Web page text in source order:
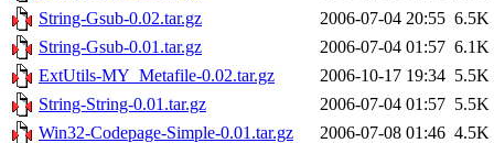
String-Gsub-0.02.tar.gz
2006-07-04 20:55 6.5K
String-Gsub-0.01.tar.gz
2006-07-04 01:57 6.1K
ExtUtils-MY_Metafile-0.02.tar.gz
2006-10-17 19:34 5.5K
String-String-0.01.tar.gz
2006-07-04 01:57 5.5K
Win32-Codepage-Simple-0.01.tar.gz
2006-07-08 01:46 4.5K